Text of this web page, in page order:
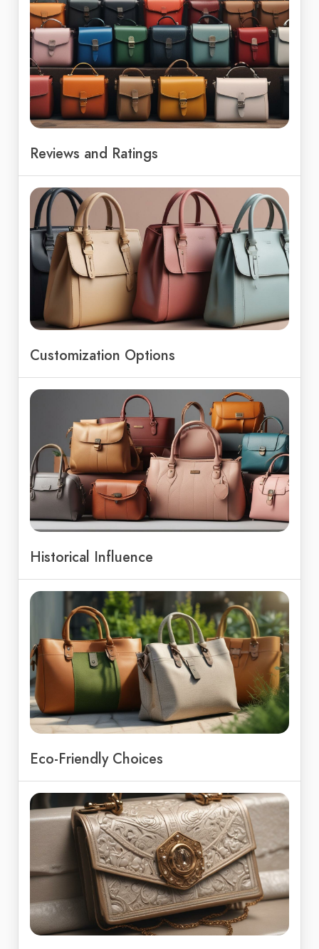
Reviews and Ratings
Customization Options
Historical Influence
Eco-Friendly Choices